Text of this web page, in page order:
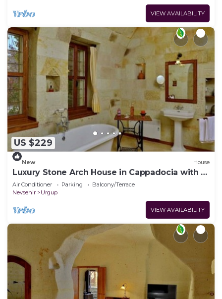
VIEW AVAILABILITY
US $229
New House
Luxury Stone Arch House in Cappadocia with 2
Bedrooms and Terrace
Air Conditioner Parking
Balcony/Terrace
Nevsehir
Urgup
VIEW AVAILABILITY